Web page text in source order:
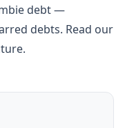
debt —
debts. Read our